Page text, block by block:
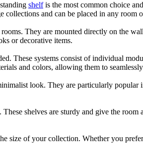
shelfis the most common choice
and can be placed in any room
They are mounted directly on the
or decorative items.
These systems consist of individual
and colors, allowing them to
look. They are particularly
shelves are sturdy and give the
size of your collection. Whether you